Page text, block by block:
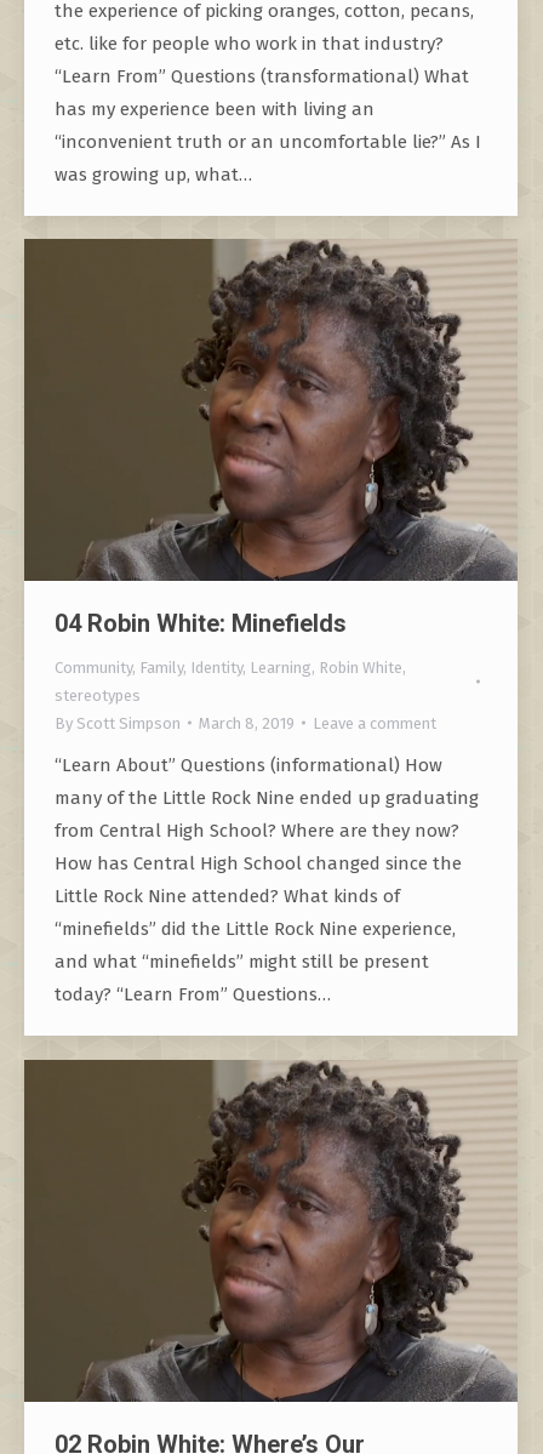
the experience of picking oranges, cotton, pecans,
etc. like for people who work in that industry?
“Learn From” Questions (transformational) What
has my experience been with living an
“inconvenient truth or an uncomfortable lie?” As I
was growing up, what…
04 Robin White: Minefields
Community, Family, Identity, Learning, Robin White,
stereotypes
By Scott Simpson March 8, 2019 Leave a comment
“Learn About” Questions (informational) How
many of the Little Rock Nine ended up graduating
from Central High School? Where are they now?
How has Central High School changed since the
Little Rock Nine attended? What kinds of
“minefields” did the Little Rock Nine experience,
and what “minefields” might still be present
today? “Learn From” Questions…
02 Robin White: Where’s Our